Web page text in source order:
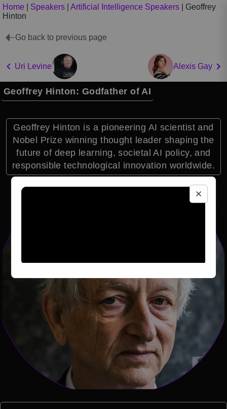
Home Speakers Artificial Intelligence Speakers
Geoffrey
Hinton
Go back to previous page
Uri Levine Alexis Gay
Geoffrey Hinton: Godfather of AI
Geoffrey Hinton is a pioneering AI scientist and
Nobel Prize winning thought leader shaping the
future of deep learning, societal AI policy, and
responsible technological innovation worldwide.